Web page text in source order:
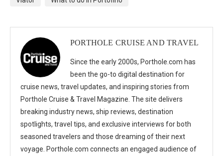
PORTHOLE CRUISE AND TRAVEL
Since the early 2000s, Porthole.com has
been the go-to digital destination for
cruise news, travel updates, and inspiring stories from
Porthole Cruise & Travel Magazine. The site delivers
breaking industry news, ship reviews, destination
spotlights, travel tips, and exclusive interviews for both
seasoned travelers and those dreaming of their next
voyage. Porthole.com connects an engaged audience of